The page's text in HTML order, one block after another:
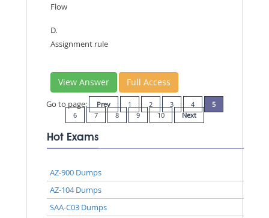
Flow
D.
Assignment rule
View Answer Full Access
Go to page: Prev 1 2 3 4
5
6
7 8 9 10 Next
Hot Exams
AZ-900 Dumps
AZ-104 Dumps
SAA-C03 Dumps